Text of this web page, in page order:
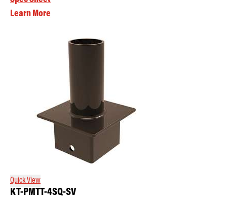
Learn More
Quick View
KT-PMTT-4SQ-SV